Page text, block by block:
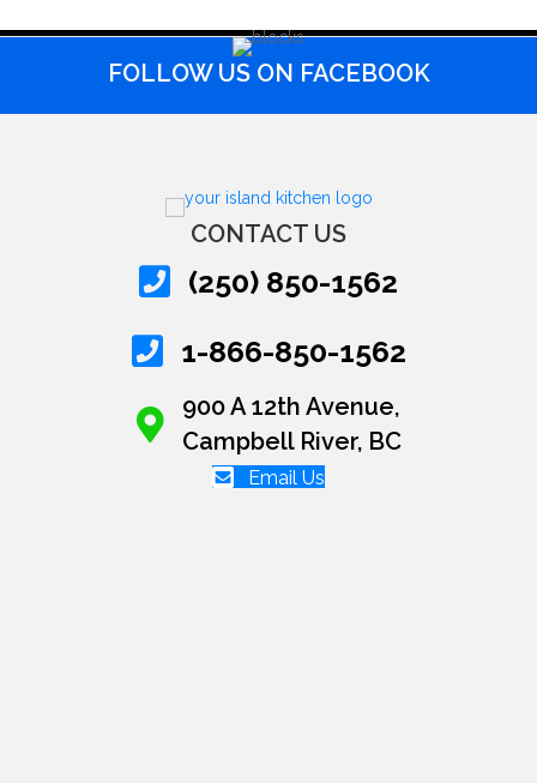
FOLLOW US ON FACEBOOK
CONTACT US
(250) 850-1562
1-866-850-1562
900 A 12th Avenue,
Campbell River, BC
Email Us